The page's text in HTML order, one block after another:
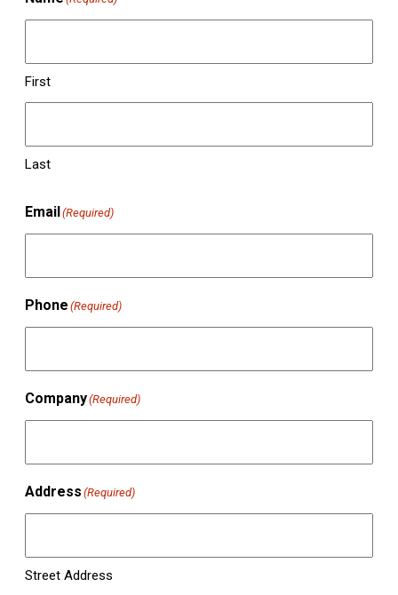
First
Last
Email(Required)
Phone (Required)
Company(Required)
Address (Required)
Street Address